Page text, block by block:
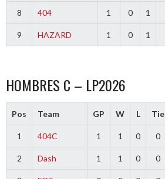
8 404 1 0 1
9 HAZARD 1 0 1
HOMBRES C – LP2026
Pos Team GP W L Tie
1 404C 1 1 0 0
2 Dash 1 1 0 0